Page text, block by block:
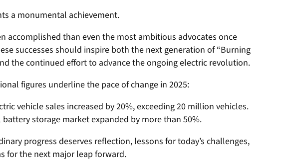
a monumental achievement.
accomplished than even the most ambitious advocates once
successes should inspire both the next generation of “Burning
the continued effort to advance the ongoing electric revolution.
figures underline the pace of change in 2025:
vehicle sales increased by 20%, exceeding 20 million vehicles.
storage market expanded by more than 50%.
progress deserves reflection, lessons for today’s challenges,
for the next major leap forward.